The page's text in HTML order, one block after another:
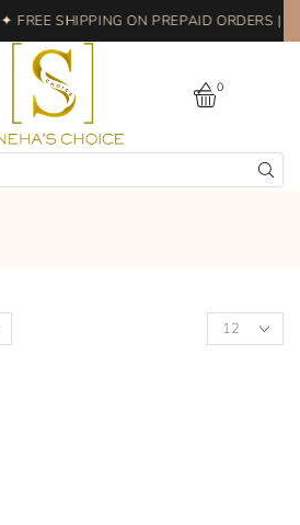
✦ FREE SHIPPING ON PREPAID ORDERS |
0